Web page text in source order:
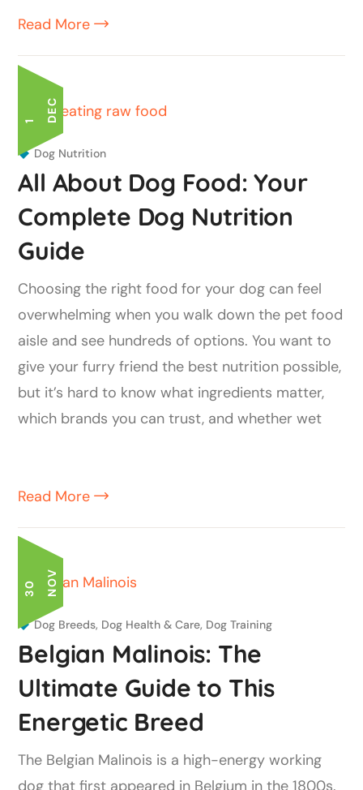
Read More
1
D
E C
Dog Nutrition
All About Dog Food: Your
Complete Dog Nutrition
Guide
Choosing the right food for your dog can feel
overwhelming when you walk down the pet food
aisle and see hundreds of options. You want to
give your furry friend the best nutrition possible,
but it’s hard to know what ingredients matter,
which brands you can trust, and whether wet
Read More
3
0
N
O V
Dog Breeds, Dog Health & Care, Dog Training
Belgian Malinois: The
Ultimate Guide to This
Energetic Breed
The Belgian Malinois is a high-energy working